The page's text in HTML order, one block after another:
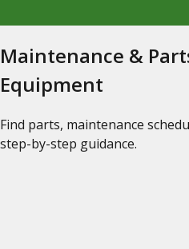
Maintenance &
Equipment
Find parts, maintenance
step-by-step guidance.